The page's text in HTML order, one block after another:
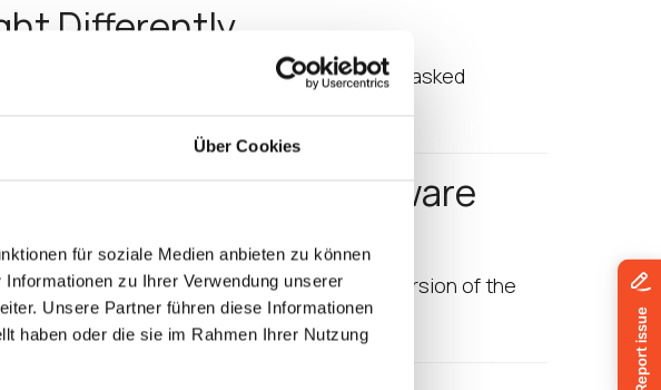
Über Cookies
für soziale Medien anbieten zu können
zu Ihrer Verwendung unserer
Unsere Partner führen diese Informationen
haben oder die sie im Rahmen Ihrer Nutzung
Differently
the why did I join is obvious! Now the most asked
Configure IGEL Software
and proud to introduce you to the first version of the
by the IGEL Community,…